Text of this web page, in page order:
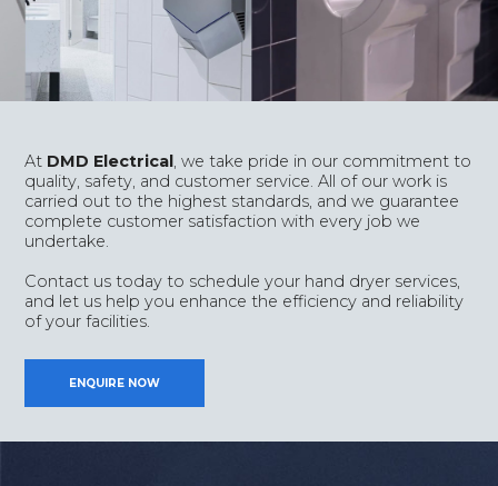
At DMD Electrical, we take pride in our commitment to
quality, safety, and customer service. All of our work is
carried out to the highest standards, and we guarantee
complete customer satisfaction with every job we
undertake.
Contact us today to schedule your hand dryer services,
and let us help you enhance the efficiency and reliability
of your facilities.
ENQUIRE NOW